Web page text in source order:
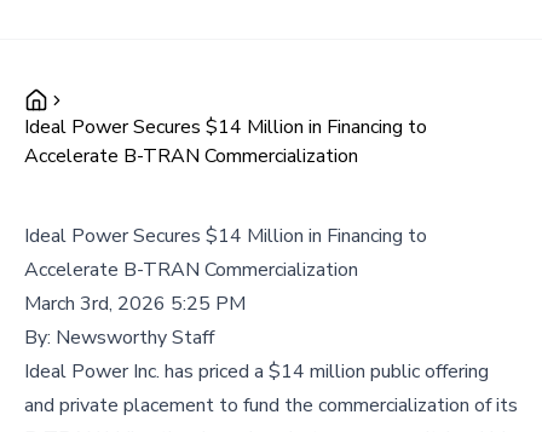
Ideal Power Secures $14 Million in Financing to
Accelerate B-TRAN Commercialization
Ideal Power Secures $14 Million in Financing to
Accelerate B-TRAN Commercialization
March 3rd, 2026 5:25 PM
By: Newsworthy Staff
Ideal Power Inc. has priced a $14 million public offering
and private placement to fund the commercialization of its